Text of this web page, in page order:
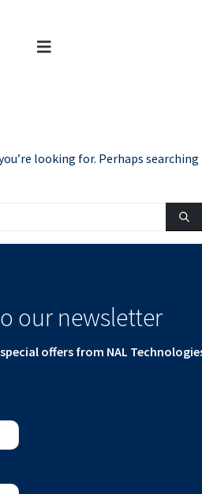
looking for. Perhaps searching
our newsletter
offers from NAL